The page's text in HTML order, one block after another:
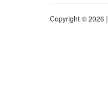
Copyright © 2026 |